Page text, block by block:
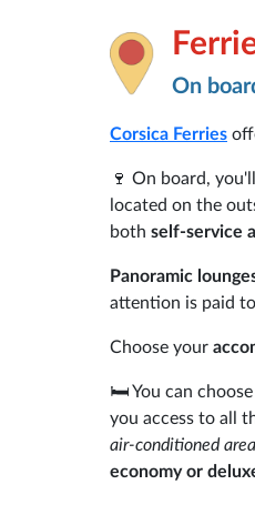
On
Corsica Ferries
🍷 On board,
located on the
both self-service
Panoramic
attention is paid to
Choose your
🛏️ You can
you access to all
air-conditioned
economy or